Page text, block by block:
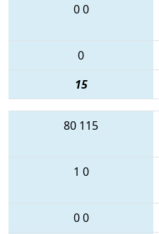
00
0
15
80 115
1 0
00